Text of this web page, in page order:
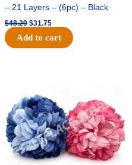
– 21 Layers – (6pc) – Black
$48.29 $31.75
Add to cart
$48.29.$31.75.